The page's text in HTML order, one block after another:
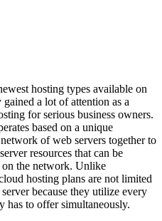
hosting types available on
a lot of attention as a
for serious business owners.
based on a unique
of web servers together to
resources that can be
on the network. Unlike
hosting plans are not limited
because they utilize every
has to offer simultaneously.